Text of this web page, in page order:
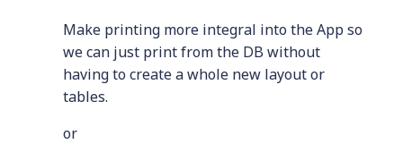
Make printing more integral into the App so
we can just print from the DB without
having to create a whole new layout or
tables.
or